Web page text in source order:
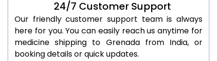
24/7 Customer Support
Our friendly customer support team is always
here for you. You can easily reach us anytime for
medicine shipping to Grenada from India, or
booking details or quick updates.